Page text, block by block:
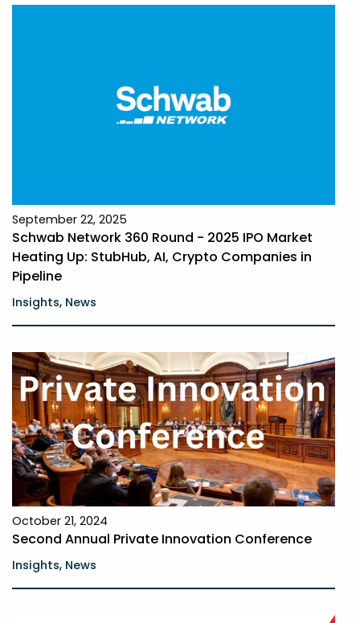
September 22, 2025
Schwab Network 360 Round - 2025 IPO Market
Heating Up: StubHub, AI, Crypto Companies in
Pipeline
Insights, News
October 21, 2024
Second Annual Private Innovation Conference
Insights, News